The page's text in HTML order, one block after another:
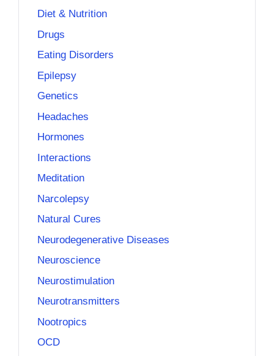
Diet & Nutrition
Drugs
Eating Disorders
Epilepsy
Genetics
Headaches
Hormones
Interactions
Meditation
Narcolepsy
Natural Cures
Neurodegenerative Diseases
Neuroscience
Neurostimulation
Neurotransmitters
Nootropics
OCD